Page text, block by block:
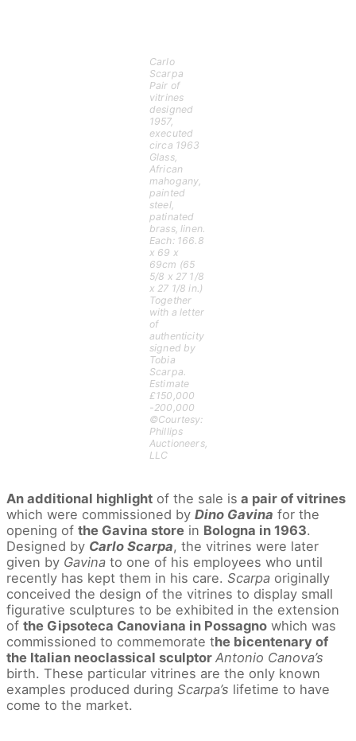
Carlo
Scarpa
Pair of
vitrines
designed
1957,
executed
circa 1963
Glass,
African
mahogany,
painted
steel,
patinated
brass, linen.
Each: 166.8
x 69 x
69cm (65
5/8 x 27 1/8
x 27 1/8 in.)
Together
with a letter
of
authenticity
signed by
Tobia
Scarpa.
Estimate
£150,000
-200,000
©Courtesy:
Phillips
Auctioneers,
LLC
An additional highlight of the sale is a pair of vitrines
which were commissioned by Dino Gavina for the
opening of the Gavina store in Bologna in 1963.
Designed by Carlo Scarpa, the vitrines were later
given by Gavina to one of his employees who until
recently has kept them in his care. Scarpa originally
conceived the design of the vitrines to display small
figurative sculptures to be exhibited in the extension
of the Gipsoteca Canoviana in Possagno which was
commissioned to commemorate the bicentenary of
the Italian neoclassical sculptor Antonio Canova’s
birth. These particular vitrines are the only known
examples produced during Scarpa’s lifetime to have
come to the market.